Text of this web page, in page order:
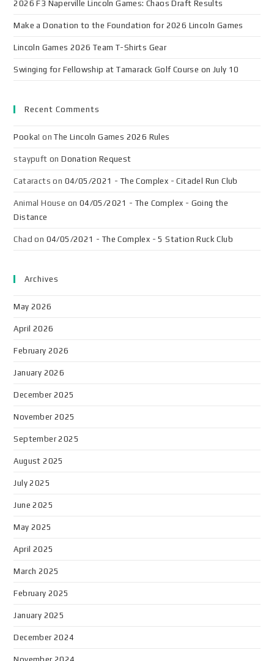
2026 F3 Naperville Lincoln Games: Chaos Draft Results
Make a Donation to the Foundation for 2026 Lincoln Games
Lincoln Games 2026 Team T-Shirts Gear
Swinging for Fellowship at Tamarack Golf Course on July 10
Recent Comments
Pooka! onThe Lincoln Games 2026 Rules
staypuft onDonation Request
Cataracts on 04/05/2021 - The Complex - Citadel Run Club
Animal House on 04/05/2021 - The Complex - Going the
Distance
Chad on 04/05/2021 - The Complex - 5 Station Ruck Club
Archives
May 2026
April 2026
February 2026
January 2026
December 2025
November 2025
September 2025
August 2025
July 2025
June 2025
May 2025
April 2025
March 2025
February 2025
January 2025
December 2024